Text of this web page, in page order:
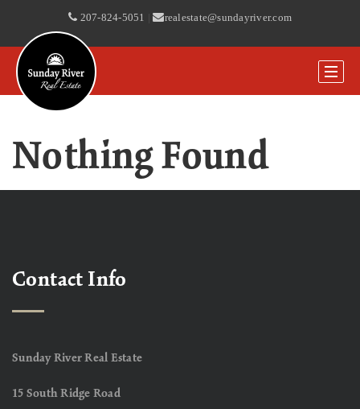
207-824-5051 | realestate@sundayriver.com
Nothing Found
Contact Info
Sunday River Real Estate
15 South Ridge Road